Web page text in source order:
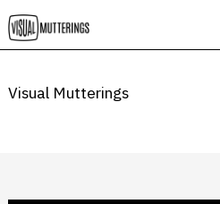
Visual Mutterings